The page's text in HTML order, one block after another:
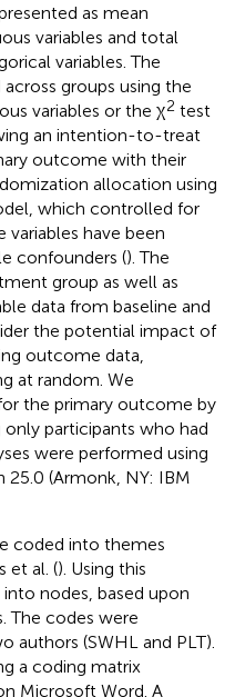
as mean
variables and total
variables. The
groups using the
variables or the χ2 test
an intention-to-treat
outcome with their
allocation using
which controlled for
variables have been
confounders (). The
group as well as
data from baseline and
the potential impact of
outcome data,
at random. We
the primary outcome by
participants who had
were performed using
25.0 (Armonk, NY: IBM
coded into themes
et al. (). Using this
nodes, based upon
The codes were
authors (SWHL and PLT).
a coding matrix
Microsoft Word. A